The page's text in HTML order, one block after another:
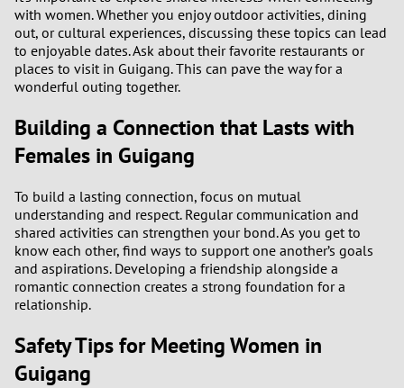
0
2
4
with women. Whether you enjoy outdoor activities, dining
out, or cultural experiences, discussing these topics can lead
to enjoyable dates. Ask about their favorite restaurants or
places to visit in Guigang. This can pave the way for a
wonderful outing together.
Building a Connection that Lasts with
Females in Guigang
To build a lasting connection, focus on mutual
understanding and respect. Regular communication and
shared activities can strengthen your bond. As you get to
know each other, find ways to support one another’s goals
and aspirations. Developing a friendship alongside a
romantic connection creates a strong foundation for a
relationship.
Safety Tips for Meeting Women in
Guigang